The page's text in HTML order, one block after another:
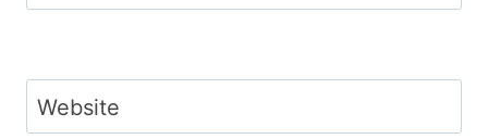
Website